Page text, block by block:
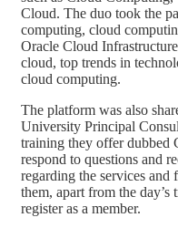
Cloud. The duo took the
computing, cloud
Oracle Cloud
cloud, top trends in
cloud computing.
The platform was also
University Principal
training they offer dubbed
respond to questions and
regarding the services
them, apart from the
register as a member.